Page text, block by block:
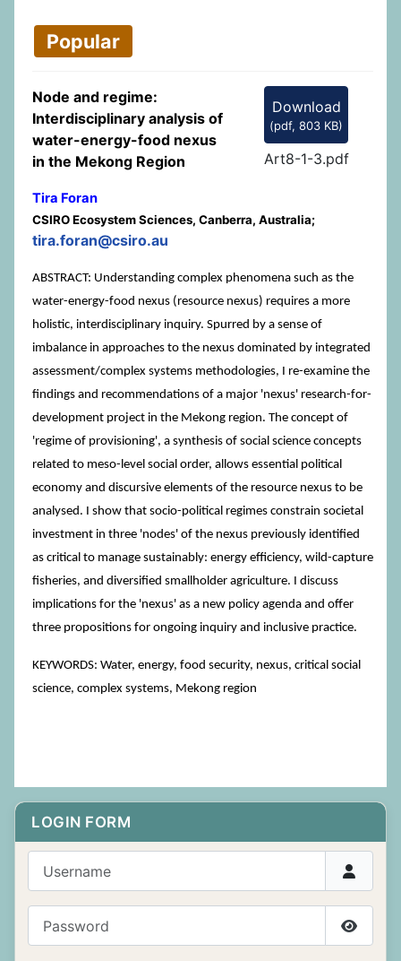
LOGIN FORM
Show
Popular
Download
(pdf, 803 KB)
Art8-1-3.pdf
Node and regime:
Interdisciplinary analysis of
water-energy-food nexus
in the Mekong Region
Tira Foran
CSIRO Ecosystem Sciences, Canberra, Australia;
tira.foran@csiro.au
ABSTRACT: Understanding complex phenomena such as the
water-energy-food nexus (resource nexus) requires a more
holistic, interdisciplinary inquiry. Spurred by a sense of
imbalance in approaches to the nexus dominated by integrated
assessment/complex systems methodologies, I re-examine the
findings and recommendations of a major 'nexus' research-for-
development project in the Mekong region. The concept of
'regime of provisioning', a synthesis of social science concepts
related to meso-level social order, allows essential political
economy and discursive elements of the resource nexus to be
analysed. I show that socio-political regimes constrain societal
investment in three 'nodes' of the nexus previously identified
as critical to manage sustainably: energy efficiency, wild-capture
fisheries, and diversified smallholder agriculture. I discuss
implications for the 'nexus' as a new policy agenda and offer
three propositions for ongoing inquiry and inclusive practice.
KEYWORDS: Water, energy, food security, nexus, critical social
science, complex systems, Mekong region